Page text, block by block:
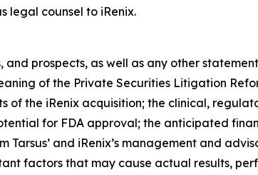
legal counsel to iRenix.
prospects, as well as any other
of the Private Securities Litigation
the iRenix acquisition; the clinical,
for FDA approval; the anticipated
and iRenix’s management and
factors that may cause actual results,